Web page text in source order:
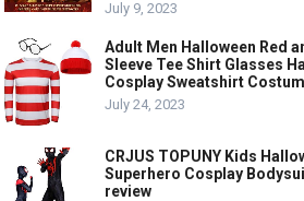
July 9, 2023
Adult Men Halloween Red
Sleeve Tee Shirt Glasses
Cosplay Sweatshirt
July 24, 2023
CRJUS TOPUNY Kids
Superhero Cosplay
review